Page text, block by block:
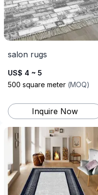
salon rugs
US$ 4 ~ 5
500 square meter (MOQ)
Inquire Now